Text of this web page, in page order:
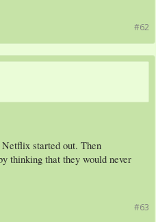
#62
started out. Then
thinking that they would never
#63